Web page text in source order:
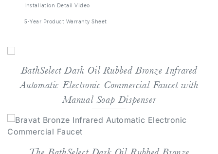
5-Year Product Warranty Sheet
Automatic Electronic Commercial Faucet with
Manual Soap Dispenser
The BathSelect Dark Oil Rubbed Bronze
Commercial Infrared Automatic Electronic Sensor